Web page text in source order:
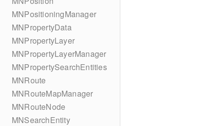
MNPositioningManager
MNPropertyData
MNPropertyLayer
MNPropertyLayerManager
MNPropertySearchEntities
MNRoute
MNRouteMapManager
MNRouteNode
MNSearchEntity